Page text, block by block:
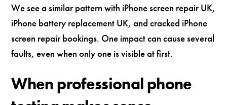
We see a similar pattern with iPhone screen repair UK,
iPhone battery replacement UK, and cracked iPhone
screen repair bookings. One impact can cause several
faults, even when only one is visible at first.
When professional phone